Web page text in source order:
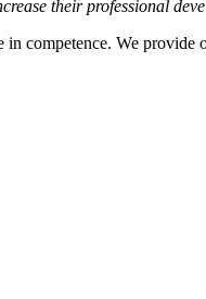
their professional
competence. We